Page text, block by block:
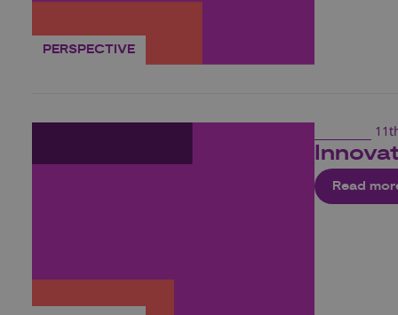
PERSPECTIVE
Read